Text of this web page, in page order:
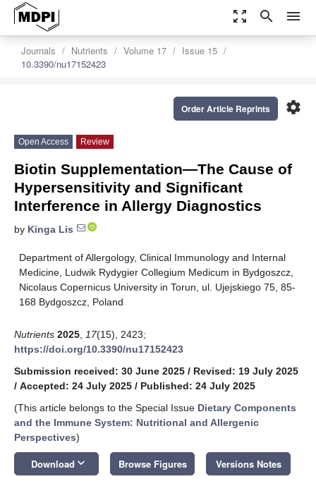
zoom_out_map search menu
Journals Nutrients Volume 17
Issue 15
10.3390/nu17152423
settings
Order Article Reprints
Open Access Review
Biotin Supplementation—The Cause of
Hypersensitivity and Significant
Interference in Allergy Diagnostics
by Kinga Lis
Department of Allergology, Clinical Immunology and Internal
Medicine, Ludwik Rydygier Collegium Medicum in Bydgoszcz,
Nicolaus Copernicus University in Torun, ul. Ujejskiego 75, 85-
168 Bydgoszcz, Poland
Nutrients 2025 17(15), 2423;
https://doi.org/10.3390/nu17152423
Submission received: 30 June 2025 / Revised: 19 July 2025
/ Accepted: 24 July 2025 / Published: 24 July 2025
(This article belongs to the Special Issue Dietary Components
and the Immune System: Nutritional and Allergenic
Perspectives)
Download keyboard_arrow_down Browse Figures Versions Notes